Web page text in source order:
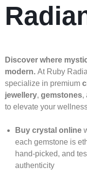
Discover where
modern. At Ruby
specialize in premium
jewellery, gemstones,
to elevate your
Buy crystal online
each gemstone is
hand‑picked, and
authenticity